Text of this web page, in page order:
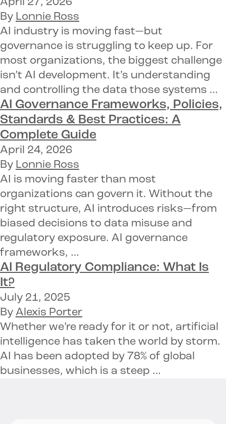
April 27, 2026
By Lonnie Ross
AI industry is moving fast—but
governance is struggling to keep up. For
most organizations, the biggest challenge
isn’t AI development. It’s understanding
and controlling the data those systems …
AI Governance Frameworks, Policies,
Standards & Best Practices: A
Complete Guide
April 24, 2026
By Lonnie Ross
AI is moving faster than most
organizations can govern it. Without the
right structure, AI introduces risks—from
biased decisions to data misuse and
regulatory exposure. AI governance
frameworks, …
AI Regulatory Compliance: What Is
It?
July 21, 2025
By Alexis Porter
Whether we’re ready for it or not, artificial
intelligence has taken the world by storm.
AI has been adopted by 78% of global
businesses, which is a steep …